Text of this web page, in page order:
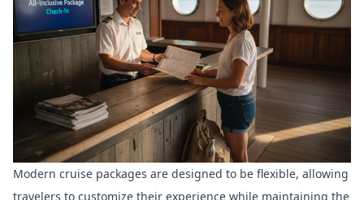
Modern cruise packages are designed to be flexible, allowing
travelers to customize their experience while maintaining the